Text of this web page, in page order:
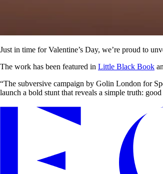
Just in time for Valentine’s Day, we’re proud to
The work has been featured in Little Black Book
“The subversive campaign by Golin London for
launch a bold stunt that reveals a simple truth: